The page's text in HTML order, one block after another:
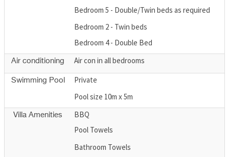
Bedroom 5 - Double/Twin beds as required
Bedroom 2 - Twin beds
Bedroom 4 - Double Bed
Air conditioning Air con in all bedrooms
Swimming Pool
Private
Pool size 10m x 5m
Villa Amenities
BBQ
Pool Towels
Bathroom Towels